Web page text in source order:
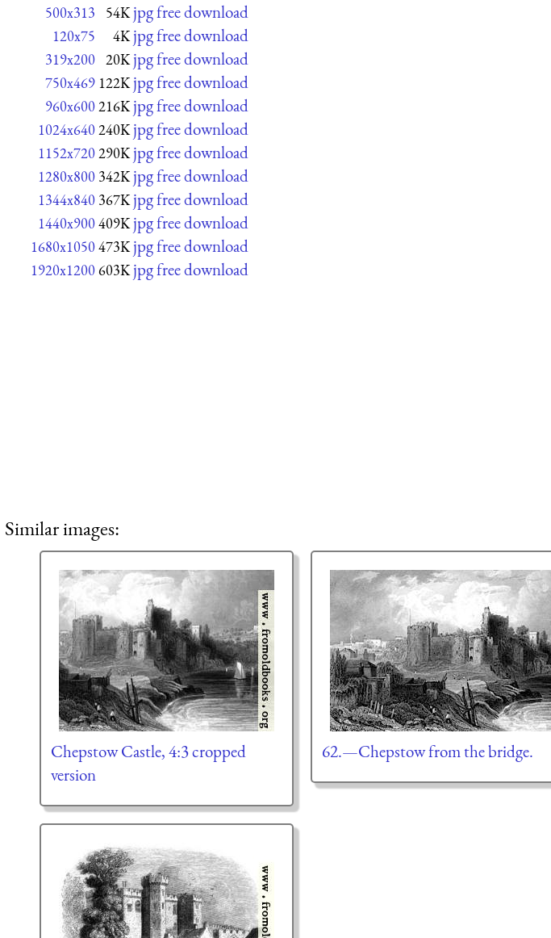
500x313 54K jpg free download
120x75 4K jpg free download
319x200 20K jpg free download
750x469 122K jpg free download
960x600216K jpg free download
1024x640240K jpg free download
1152x720290K jpg free download
1280x800 342K jpg free download
1344x840 367K jpg free download
1440x900409K jpg free download
1680x1050473K jpg free download
1920x1200603K jpg free download
Similar images:
Chepstow Castle, 4:3 cropped
version
62.—Chepstow from the bridge.